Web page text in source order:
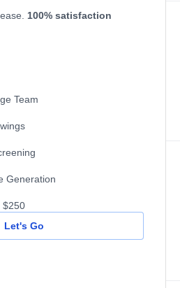
100% satisfaction
Team
Generation
$250
Let's Go